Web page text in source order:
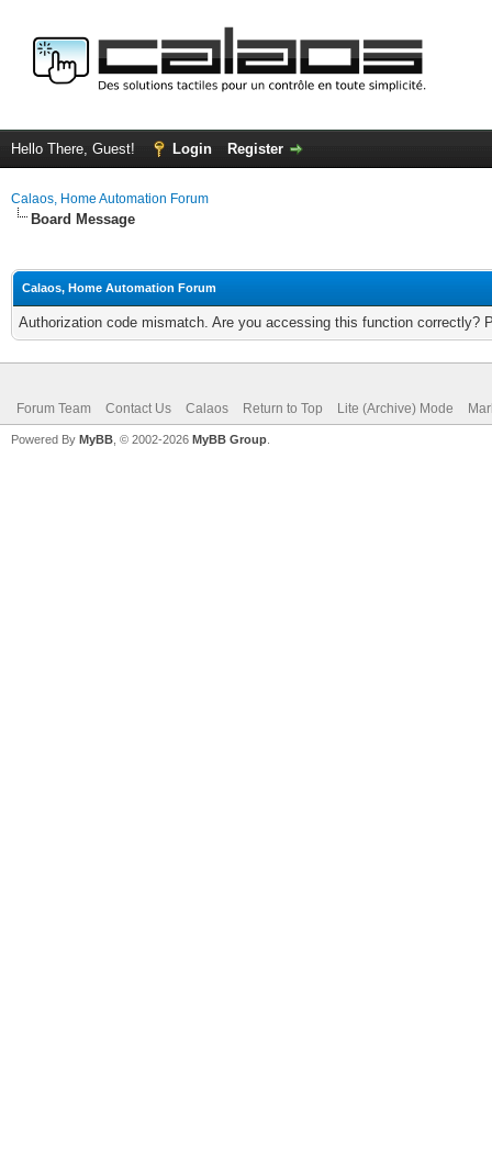
Hello There, Guest! Login Register
Calaos, Home Automation Forum
Board Message
Calaos, Home Automation Forum
Authorization code mismatch. Are you accessing this function correctly?
Forum Team Contact Us Calaos Return to Top Lite (Archive) Mode
Powered By MyBB , © 2002-2026 MyBB Group